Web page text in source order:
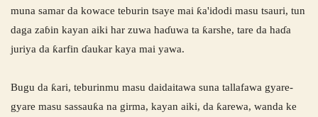
muna samar da kowace teburin tsaye mai ƙa'idodi masu tsauri, tun
daga zaɓin kayan aiki har zuwa haɗuwa ta ƙarshe, tare da haɗa
juriya da ƙarfin ɗaukar kaya mai yawa.
Bugu da ƙari, teburinmu masu daidaitawa suna tallafawa gyare-
gyare masu sassauƙa na girma, kayan aiki, da ƙarewa, wanda ke